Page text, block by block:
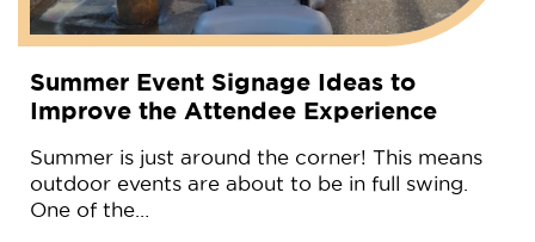
Summer Event Signage Ideas to
Improve the Attendee Experience
Summer is just around the corner! This means
outdoor events are about to be in full swing.
One of the…